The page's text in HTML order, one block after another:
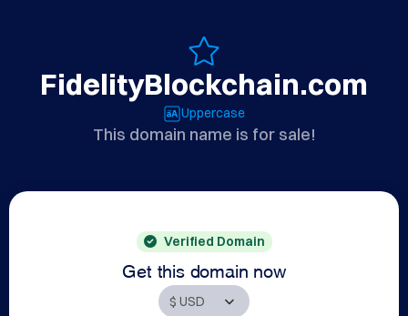
FidelityBlockchain.com
Uppercase
This domain name is for sale!
Verified Domain
Get this domain now